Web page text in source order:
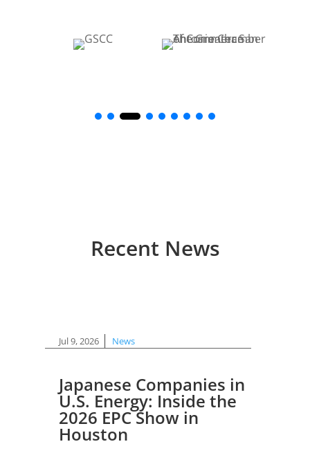
Recent News
Jul 9, 2026 | News
Japanese Companies in
U.S. Energy: Inside the
2026 EPC Show in
Houston